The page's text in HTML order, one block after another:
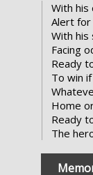
With his
Alert for
With his
Facing
Ready
To win
Home
Ready
The